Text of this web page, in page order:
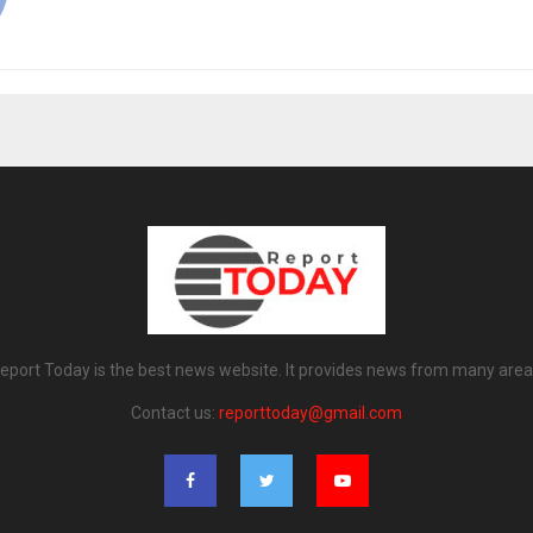
Today is the best news website. It provides news from many
Contact us: reporttoday@gmail.com